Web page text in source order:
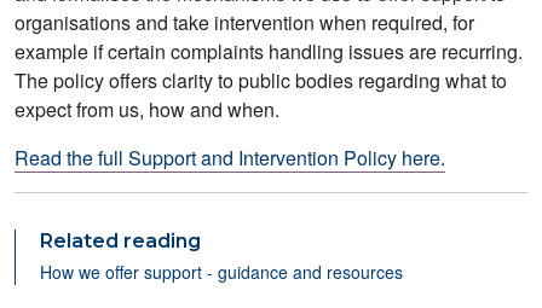
organisations and take intervention when required, for
example if certain complaints handling issues are recurring.
The policy offers clarity to public bodies regarding what to
expect from us, how and when.
Read the full Support and Intervention Policy here.
Related reading
How we offer support - guidance and resources